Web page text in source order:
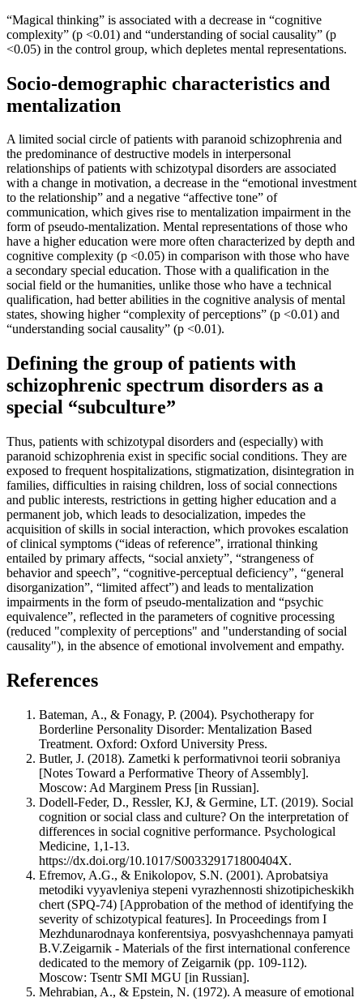
“Magical thinking” is associated with a decrease in “cognitive
complexity” (p <0.01) and “understanding of social causality” (p
<0.05) in the control group, which depletes mental representations.
Socio-demographic characteristics and
mentalization
A limited social circle of patients with paranoid schizophrenia and
the predominance of destructive models in interpersonal
relationships of patients with schizotypal disorders are associated
with a change in motivation, a decrease in the “emotional investment
to the relationship” and a negative “affective tone” of
communication, which gives rise to mentalization impairment in the
form of pseudo-mentalization. Mental representations of those who
have a higher education were more often characterized by depth and
cognitive complexity (p <0.05) in comparison with those who have
a secondary special education. Those with a qualification in the
social field or the humanities, unlike those who have a technical
qualification, had better abilities in the cognitive analysis of mental
states, showing higher “complexity of perceptions” (p <0.01) and
“understanding social causality” (p <0.01).
Defining the group of patients with
schizophrenic spectrum disorders as a
special “subculture”
Thus, patients with schizotypal disorders and (especially) with
paranoid schizophrenia exist in specific social conditions. They are
exposed to frequent hospitalizations, stigmatization, disintegration in
families, difficulties in raising children, loss of social connections
and public interests, restrictions in getting higher education and a
permanent job, which leads to desocialization, impedes the
acquisition of skills in social interaction, which provokes escalation
of clinical symptoms (“ideas of reference”, irrational thinking
entailed by primary affects, “social anxiety”, “strangeness of
behavior and speech”, “cognitive-perceptual deficiency”, “general
disorganization”, “limited affect”) and leads to mentalization
impairments in the form of pseudo-mentalization and “psychic
equivalence”, reflected in the parameters of cognitive processing
(reduced "complexity of perceptions" and "understanding of social
causality"), in the absence of emotional involvement and empathy.
References
Bateman, А., & Fonagy, P. (2004). Psychotherapy for
Borderline Personality Disorder: Mentalization Based
Treatment. Oxford: Oxford University Press.
Butler, J. (2018). Zametki k performativnoi teorii sobraniya
[Notes Toward a Performative Theory of Assembly].
Moscow: Ad Marginem Press [in Russian].
Dodell-Feder, D., Ressler, KJ, & Germine, LT. (2019). Social
cognition or social class and culture? On the interpretation of
differences in social cognitive performance. Psychological
Medicine, 1,1-13.
https://dx.doi.org/10.1017/S003329171800404X.
Efremov, A.G., & Enikolopov, S.N. (2001). Aprobatsiya
metodiki vyyavleniya stepeni vyrazhennosti shizotipicheskikh
chert (SPQ-74) [Approbation of the method of identifying the
severity of schizotypical features]. In Proceedings from I
Mezhdunarodnaya konferentsiya, posvyashchennaya pamyati
B.V.Zeigarnik - Materials of the first international conference
dedicated to the memory of Zeigarnik (pp. 109-112).
Moscow: Tsentr SMI MGU [in Russian].
Mehrabian, A., & Epstein, N. (1972). A measure of emotional